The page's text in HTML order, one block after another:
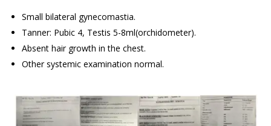
Small bilateral gynecomastia.
Tanner: Pubic 4, Testis 5-8ml(orchidometer).
Absent hair growth in the chest.
Other systemic examination normal.